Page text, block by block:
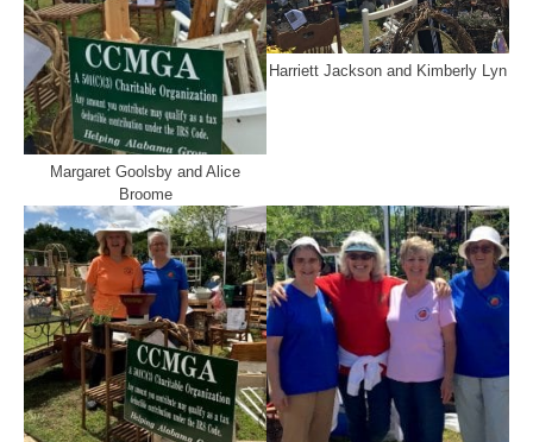
Margaret Goolsby and Alice
Broome
Harriett Jackson and Kimberly Lyn